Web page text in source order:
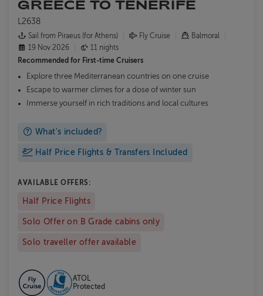
GREECE TO TENERIFE
L2638
Sail from Piraeus (for Athens) Fly Cruise
Balmoral
19 Nov 2026
11 nights
Recommended for First-time Cruisers
Explore three Mediterranean countries on one cruise
Escape to warmer climes for a dose of winter sun
Immerse yourself in rich traditions and local cultures
What's included?
Half Price Flights & Transfers Included
AVAILABLE OFFERS:
Half Price Flights
Solo Offer on B Grade cabins only
Solo traveller offer available
ATOL
Protected